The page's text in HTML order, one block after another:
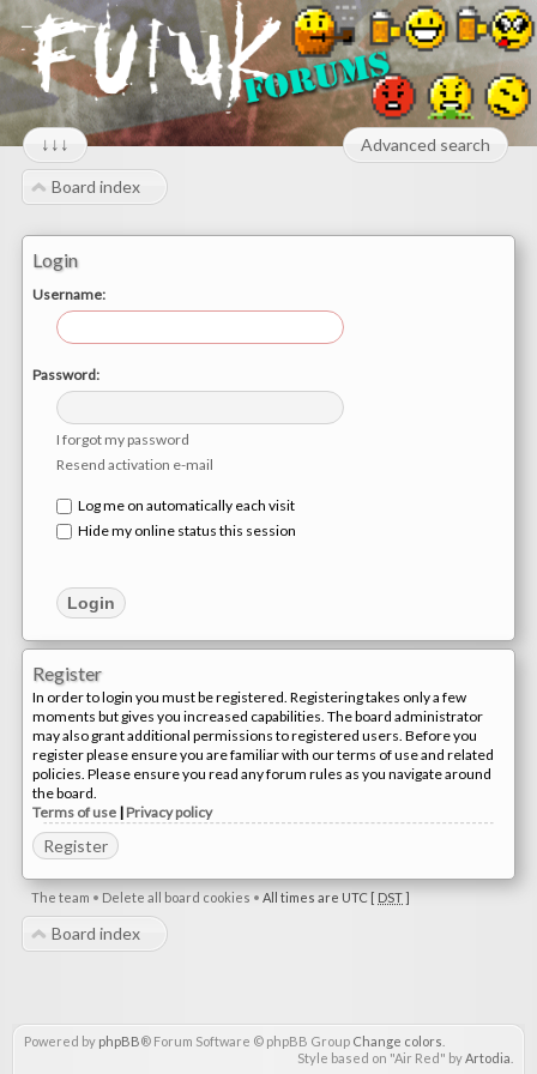
↓↓↓ Advanced search
Board index
Login
Username:
Password:
I forgot my password
Resend activation e-mail
Log me on automatically each visit
Hide my online status this session
Register
In order to login you must be registered. Registering takes only a few
moments but gives you increased capabilities. The board administrator
may also grant additional permissions to registered users. Before you
register please ensure you are familiar with our terms of use and related
policies. Please ensure you read any forum rules as you navigate around
the board.
Terms of use | Privacy policy
Register
The team • Delete all board cookies • All times are UTC [ DST]
Board index
Powered by phpBB® Forum Software © phpBB Group Change colors
Style based on "Air Red" byArtodia